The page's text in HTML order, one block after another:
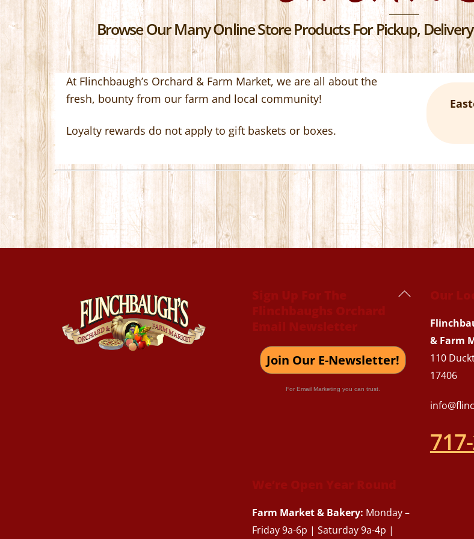
Browse Our Many Online Store Products For Pickup,
At Flinchbaugh’s Orchard & Farm Market, we are all about the
fresh, bounty from our farm and local community!
Loyalty rewards do not apply to gift baskets or boxes.
Back
Sign Up For The
Flinchbaughs Orchard
Email Newsletter
Join Our E-Newsletter!
For Email Marketing you can trust.
Our
& Farm
110
17406
We’re Open Year Round
Farm Market & Bakery: Monday –
Friday 9a-6p | Saturday 9a-4p |